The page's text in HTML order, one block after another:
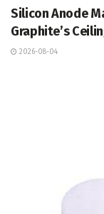
Silicon Anode
Graphite’s
2026-08-04